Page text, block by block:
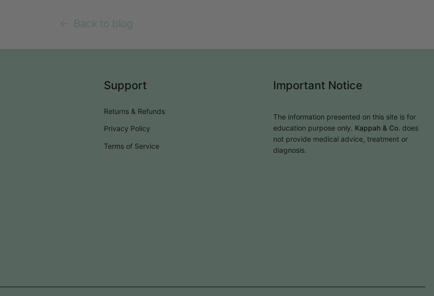
Back to blog
Support
Returns & Refunds
Privacy Policy
Terms of Service
Important Notice
The information presented on this site is for
education purpose only. Kappah & Co. does
not provide medical advice, treatment or
diagnosis.